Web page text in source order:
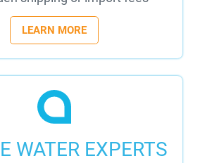
LEARN MORE
WATER EXPERTS